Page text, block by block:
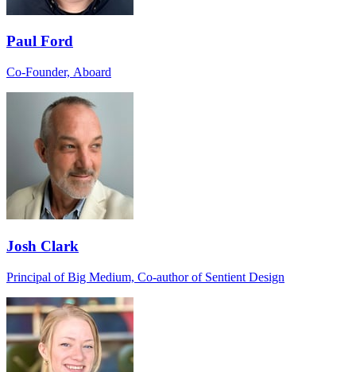
Paul Ford
Co-Founder, Aboard
Josh Clark
Principal of Big Medium, Co-author of Sentient Design